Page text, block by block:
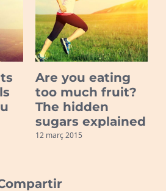
Are you eating
too much fruit?
The hidden
sugars explained
12 març 2015